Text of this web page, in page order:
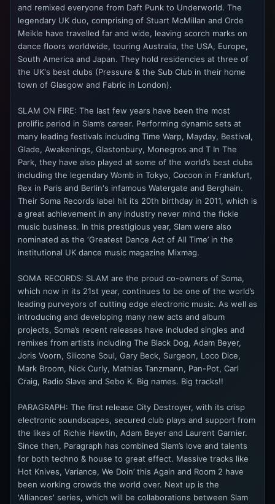
and remixed everyone from Daft Punk to Underworld. The
legendary UK duo, comprising of Stuart McMillan and Orde
Meikle have travelled far and wide, leaving scorch marks on
dance floors worldwide, touring Australia, the USA, Europe,
South America and Japan. They hold residencies at three of
the UK's best clubs (Pressure & the Sub Club in their home
town of Glasgow and Fabric in London).
SLAM ON FIRE: The last few years have been the most
prolific period in Slam’s career. Performing dynamic sets at
many leading festivals including Time Warp, Mayday, Bestival,
Glade, Awakenings, Glastonbury, Monegros and T In The
Park, they have also played at some of the world’s best clubs
including the legendary Womb in Tokyo, Cocoon in Frankfurt,
Rex in Paris and Berlin's infamous Watergate and Berghain.
Their Soma Records label hit its 20th birthday in 2011, which is
a great achievement in any industry never mind the fickle
music business. In this prestigious year, Slam were also
nominated as the ‘Greatest Dance Act of All Time’ in the
institutional UK dance music magazine Mixmag.
SOMA RECORDS: SLAM are the proud co-owners of Soma,
which now in its 21st year, continues to be one of the world’s
leading purveyors of cutting edge electronic music. As well as
introducing and developing many new acts and album
projects, Soma’s recent releases have included singles and
remixes from artists including The Black Dog, Adam Beyer,
Joris Voorn, Silicone Soul, Gary Beck, Surgeon, Loco Dice,
Mark Broom, Nick Curly, Mathias Tanzmann, Pan-Pot, Carl
Craig, Radio Slave and Sebo K. Big names. Big tracks!!
PARAGRAPH: The first release City Destroyer, with its crisp
electronic soundscapes, secured club plays and support from
the likes of Richie Hawtin, Adam Beyer and Laurent Garnier.
Since then, Paragraph has combined Slam’s love and talents
for both techno & house to great effect. Massive tracks like
Hot Knives, Variance, We Doin’ this Again and Room 2 have
been working crowds the world over. Next up is the
'Alliances' series, which will be collaborations between Slam